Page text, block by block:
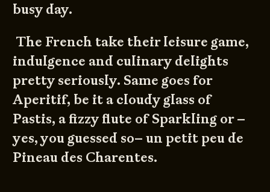
busy day.
The French take their leisure game,
indulgence and culinary delights
pretty seriously. Same goes for
Aperitif, be it a cloudy glass of
Pastis, a fizzy flute of Sparkling or –
yes, you guessed so– un petit peu de
Pineau des Charentes.